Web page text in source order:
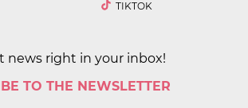
TIKTOK
news right in your inbox!
TO THE NEWSLETTER